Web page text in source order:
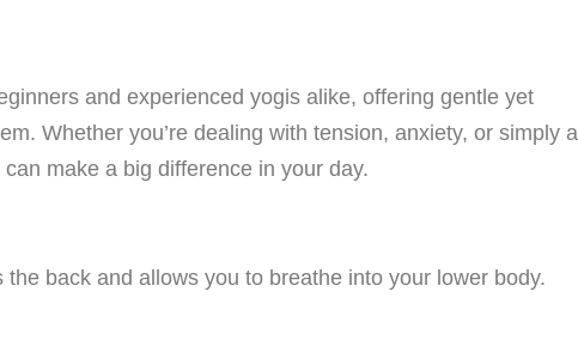
and experienced yogis alike, offering gentle yet
Whether you’re dealing with tension, anxiety, or simply a
can make a big difference in your day.
back and allows you to breathe into your lower body.